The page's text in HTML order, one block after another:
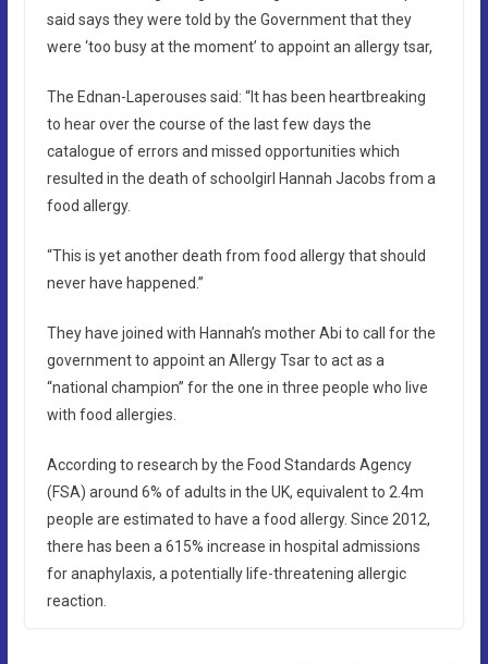
said says they were told by the Government that they
were ‘too busy at the moment’ to appoint an allergy tsar,
The Ednan-Laperouses said: “It has been heartbreaking
to hear over the course of the last few days the
catalogue of errors and missed opportunities which
resulted in the death of schoolgirl Hannah Jacobs from a
food allergy.
“This is yet another death from food allergy that should
never have happened.”
They have joined with Hannah’s mother Abi to call for the
government to appoint an Allergy Tsar to act as a
“national champion” for the one in three people who live
with food allergies.
According to research by the Food Standards Agency
(FSA) around 6% of adults in the UK, equivalent to 2.4m
people are estimated to have a food allergy. Since 2012,
there has been a 615% increase in hospital admissions
for anaphylaxis, a potentially life-threatening allergic
reaction.